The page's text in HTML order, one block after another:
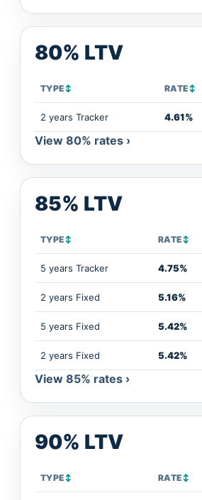
80% LTV
TYPE↕ RATE↕
2 years Tracker 4.61%
View 80% rates ›
85% LTV
TYPE↕ RATE↕
5 years Tracker 4.75%
2 years Fixed 5.16%
5 years Fixed 5.42%
2 years Fixed 5.42%
View 85% rates ›
90% LTV
TYPE↕ RATE↕